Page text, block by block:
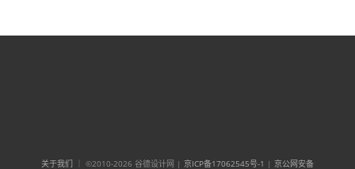
关于我们 ｜ ©2010-2026 谷德设计网 | 京ICP备17062545号-1 | 京公网安备